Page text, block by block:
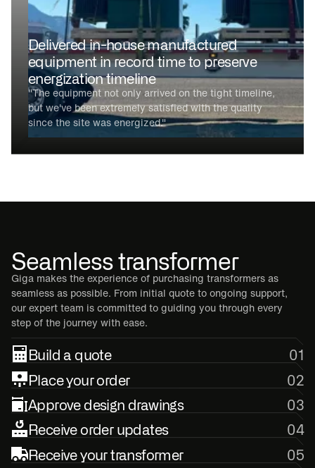
Delivered in-house manufactured
equipment in record time to preserve
energization timeline
"The equipment not only arrived on the tight timeline,
but we've been extremely satisfied with the quality
since the site was energized."
Seamless transformer
Giga makes the experience of purchasing transformers as
seamless as possible. From initial quote to ongoing support,
our expert team is committed to guiding you through every
step of the journey with ease.
Build a quote
01
Place your order
02
Approve design drawings
03
Receive order updates
04
Receive your transformer
05